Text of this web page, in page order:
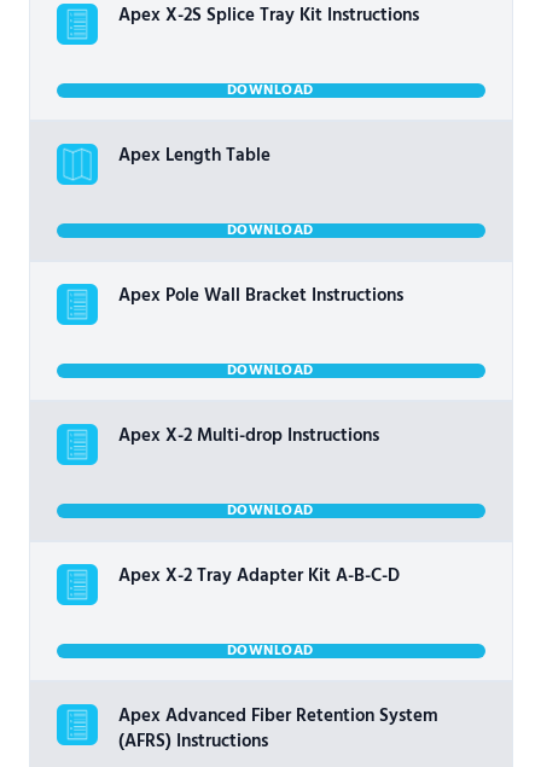
Apex X-2S Splice Tray Kit Instructions
DOWNLOAD
Apex Length Table
DOWNLOAD
Apex Pole Wall Bracket Instructions
DOWNLOAD
Apex X-2 Multi-drop Instructions
DOWNLOAD
Apex X-2 Tray Adapter Kit A-B-C-D
DOWNLOAD
Apex Advanced Fiber Retention System
(AFRS) Instructions